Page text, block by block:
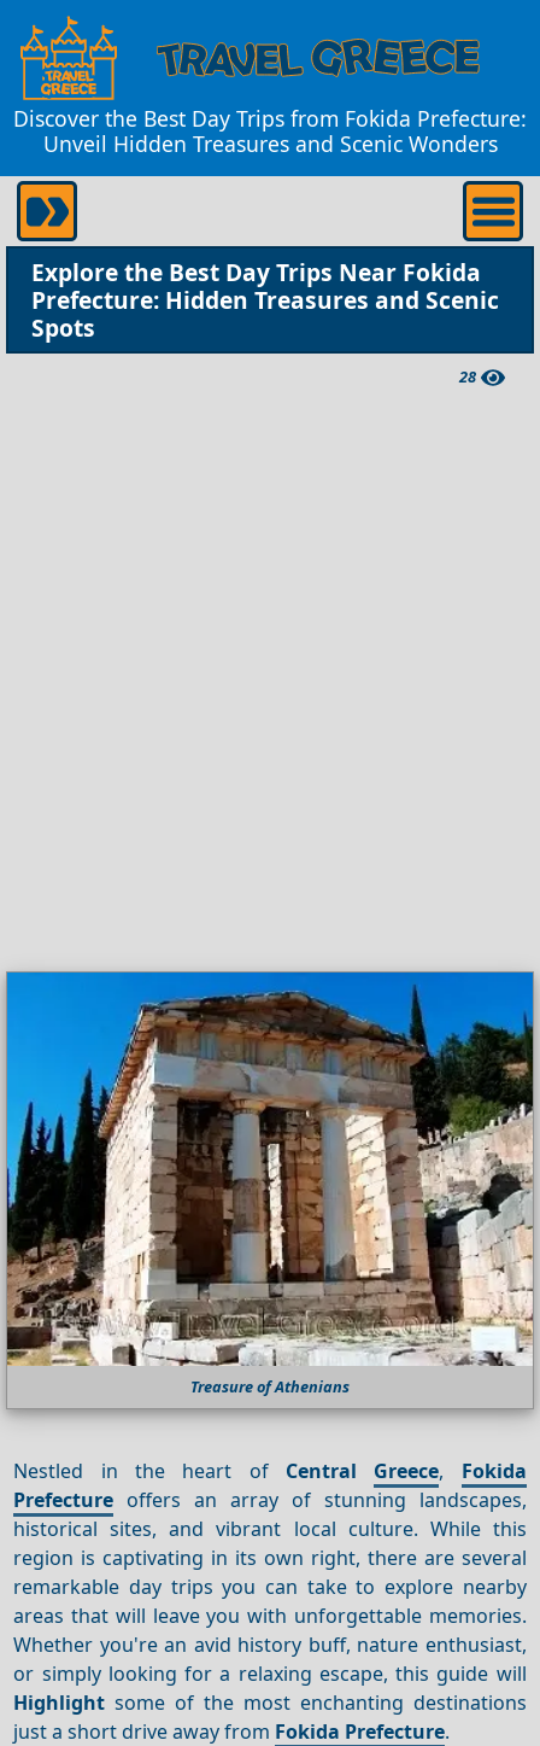
Discover the Best Day Trips from Fokida Prefecture:
Unveil Hidden Treasures and Scenic Wonders
Explore the Best Day Trips Near Fokida
Prefecture: Hidden Treasures and Scenic
Spots
28
Treasure of Athenians
Nestled in the heart of Central Greece, Fokida
Prefecture offers an array of stunning landscapes,
historical sites, and vibrant local culture. While this
region is captivating in its own right, there are several
remarkable day trips you can take to explore nearby
areas that will leave you with unforgettable memories.
Whether you're an avid history buff, nature enthusiast,
or simply looking for a relaxing escape, this guide will
Highlight some of the most enchanting destinations
just a short drive away from Fokida Prefecture.